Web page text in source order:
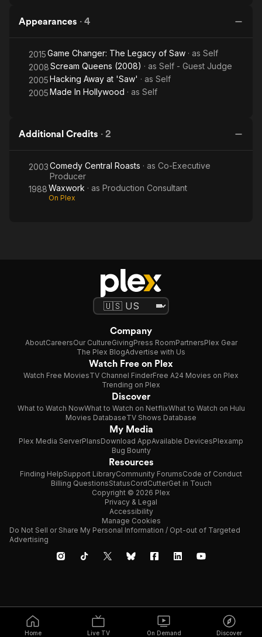
Appearances · 4
2015Game Changer: The Legacy of Saw · as Self
2008Scream Queens (2008) · as Self - Guest Judge
2005Hacking Away at 'Saw' · as Self
2005Made In Hollywood · as Self
Additional Credits · 2
2003Comedy Central Roasts · as Co-Executive
Producer
1988Waxwork · as Production Consultant
On Plex
Home Live TV On Demand Discover
Company
AboutCareersOur CultureGivingPress RoomPartnersPlex Gear
The Plex BlogAdvertise with Us
Watch Free on Plex
Watch Free MoviesTV Channel FinderFree A24 Movies on Plex
Trending on Plex
Discover
What to Watch NowWhat to Watch on NetflixWhat to Watch on Hulu
Movies DatabaseTV Shows Database
My Media
Plex Media ServerPlansDownload AppAvailable DevicesPlexamp
Bug Bounty
Resources
Finding HelpSupport LibraryCommunity ForumsCode of Conduct
Billing QuestionsStatusCordCutterGet in Touch
Copyright © 2026 Plex
Privacy & Legal
Accessibility
Manage Cookies
Do Not Sell or Share My Personal Information / Opt-out of Targeted
Advertising